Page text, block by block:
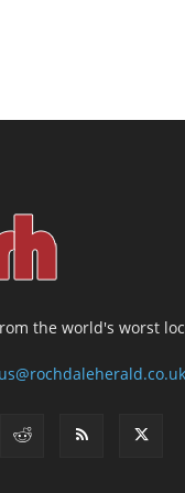
the world's worst